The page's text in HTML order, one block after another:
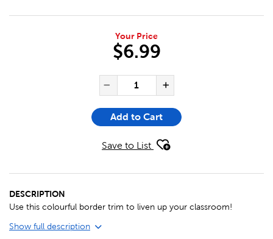
Your Price
$6.99
Decrease Quantity of
QUANTITY FOR COLOURED
Add to Cart
Save to List
DESCRIPTION
Use this colourful border trim to liven up your classroom!
Show full description